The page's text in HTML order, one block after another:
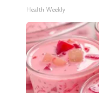
Health Weekly